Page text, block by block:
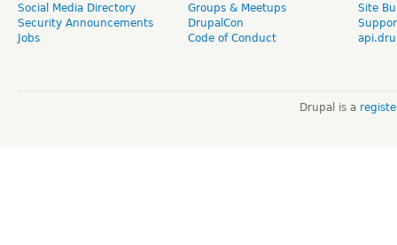
Social Media Directory
Security Announcements
Jobs
Groups & Meetups
DrupalCon
Code of Conduct
Site
Drupal is a